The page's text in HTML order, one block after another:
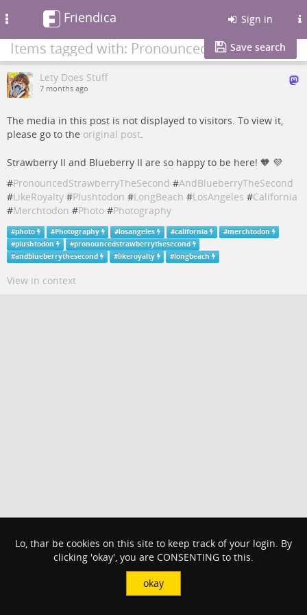
Friendica Sign in
Items tagged with: PronouncedStrawberryTheSecond
Save search
Lety Does Stuff
7 months ago
The media in this post is not displayed to visitors. To view it,
please go to the original post.
Strawberry II and Blueberry II are so happy to be here! 🧡​ 💜​
#PronouncedStrawberryTheSecond #AndBlueberryTheSecond
#LikeRoyalty #Plushtodon #LongBeach #LosAngeles #California
#Merchtodon #Photo #Photography
#photo #Photography #losangeles #california #merchtodon
#plushtodon #pronouncedstrawberrythesecond
#andblueberrythesecond #likeroyalty #longbeach
View in context
Lo, thar be cookies on this site to keep track of your login. By
clicking 'okay', you are CONSENTING to this.
okay